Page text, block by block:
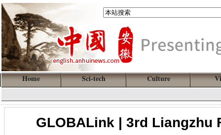
Home Sci-tech Culture
GLOBALink | 3rd